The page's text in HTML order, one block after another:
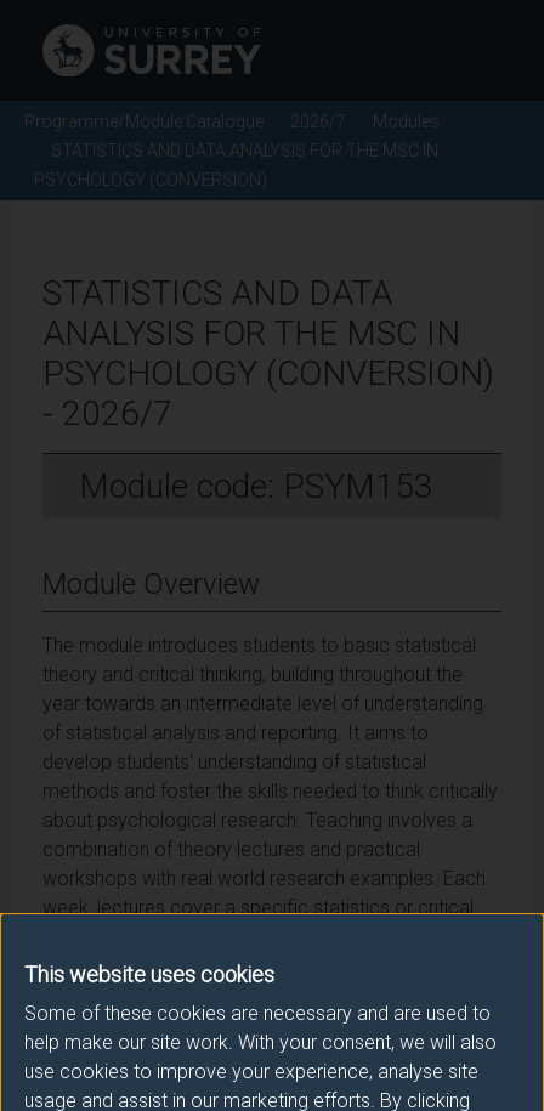
This website uses cookies
Some of these cookies are necessary and are used to
help make our site work. With your consent, we will also
use cookies to improve your experience, analyse site
usage and assist in our marketing efforts. By clicking
Programme/Module Catalogue 2026/7
Modules
STATISTICS AND DATA ANALYSIS FOR THE MSC IN
PSYCHOLOGY (CONVERSION)
STATISTICS AND DATA
ANALYSIS FOR THE MSC IN
PSYCHOLOGY (CONVERSION)
- 2026/7
Module code: PSYM153
Module Overview
The module introduces students to basic statistical
theory and critical thinking, building throughout the
year towards an intermediate level of understanding
of statistical analysis and reporting. It aims to
develop students' understanding of statistical
methods and foster the skills needed to think critically
about psychological research. Teaching involves a
combination of theory lectures and practical
workshops with real world research examples. Each
week, lectures cover a specific statistics or critical
typically focuses on applying and practicing the
lectures and workshops provide knowledge of
statistical analysis and critical thinking from both a
theoretical and practical perspective, resulting in a